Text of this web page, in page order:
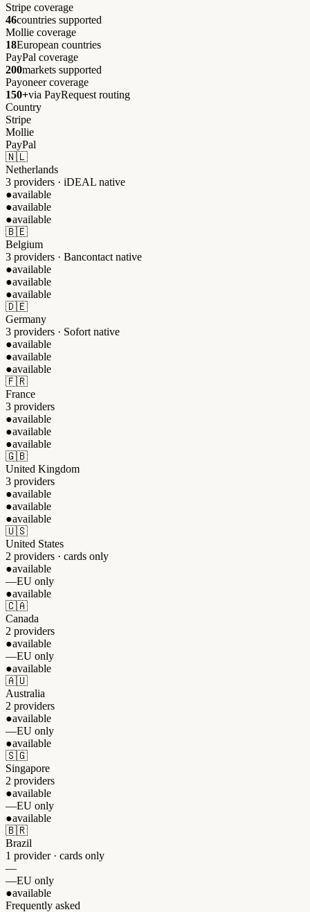
Stripe coverage
46countries supported
Mollie coverage
18European countries
PayPal coverage
200markets supported
Payoneer coverage
150+via PayRequest routing
Country
Stripe
Mollie
PayPal
🇳🇱
Netherlands
3 providers · iDEAL native
●available
●available
●available
🇧🇪
Belgium
3 providers · Bancontact native
●available
●available
●available
🇩🇪
Germany
3 providers · Sofort native
●available
●available
●available
🇫🇷
France
3 providers
●available
●available
●available
🇬🇧
United Kingdom
3 providers
●available
●available
●available
🇺🇸
United States
2 providers · cards only
●available
—EU only
●available
🇨🇦
Canada
2 providers
●available
—EU only
●available
🇦🇺
Australia
2 providers
●available
—EU only
●available
🇸🇬
Singapore
2 providers
●available
—EU only
●available
🇧🇷
Brazil
1 provider · cards only
—
—EU only
●available
Frequently asked